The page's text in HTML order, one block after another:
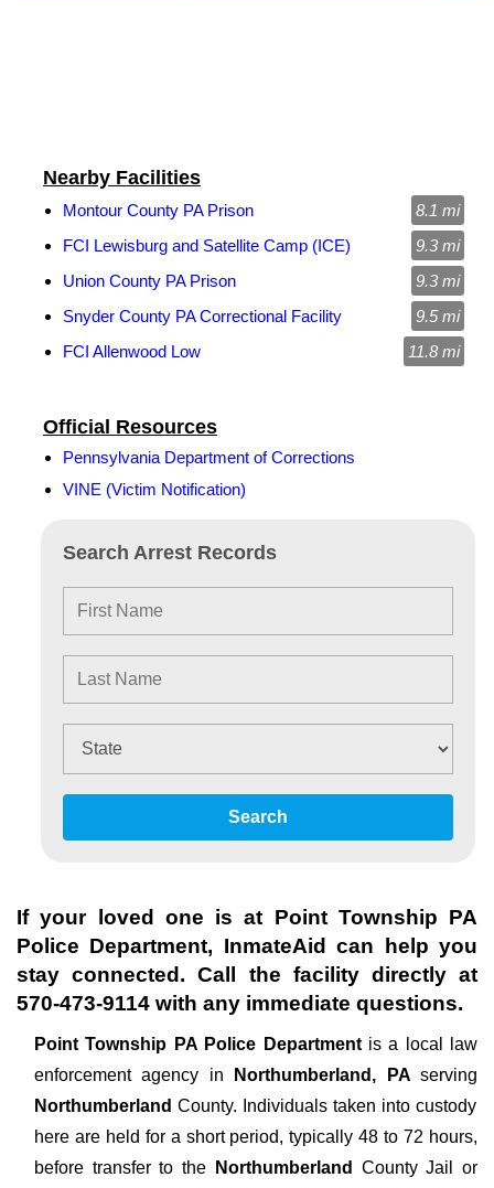
Search Arrest Records
Search
Official Resources
Pennsylvania Department of Corrections
VINE (Victim Notification)
Nearby Facilities
Montour County PA Prison
8.1 mi
FCI Lewisburg and Satellite Camp (ICE)
9.3 mi
Union County PA Prison
9.3 mi
Snyder County PA Correctional Facility
9.5 mi
FCI Allenwood Low
11.8 mi
If your loved one is at Point Township PA
Police Department, InmateAid can help you
stay connected. Call the facility directly at
570-473-9114 with any immediate questions.
Point Township PA Police Department is a local law
enforcement agency in Northumberland, PAserving
Northumberland County. Individuals taken into custody
here are held for a short period, typically 48 to 72 hours,
before transfer to the Northumberland County Jail or